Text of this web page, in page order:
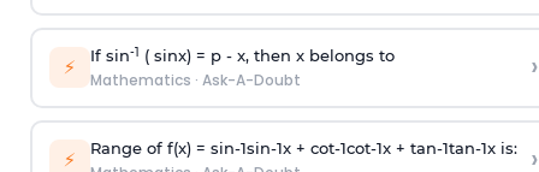
⚡ If sin-1 ( sinx) = p- x, then x belongs to
Mathematics · Ask-A-Doubt ›
⚡ Range of f(x) = sin-1sin-1x + cot-1cot-1x + tan-1tan-1x is: ›